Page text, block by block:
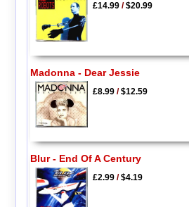
£14.99/$20.99
Madonna - Dear Jessie
£8.99/$12.59
Blur - End Of A Century
£2.99/$4.19